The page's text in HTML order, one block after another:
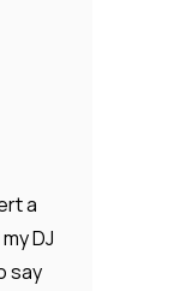
a
DJ
say